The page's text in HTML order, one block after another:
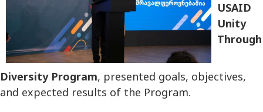
USAID
Unity
Through
Diversity Program, presented goals, objectives,
and expected results of the Program.